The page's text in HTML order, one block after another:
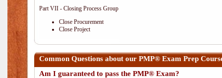
Part VII - Closing Process Group
Close Procurement
Close Project
Common Questions about our PMP® Exam Prep
Am I guaranteed to pass the PMP® Exam?